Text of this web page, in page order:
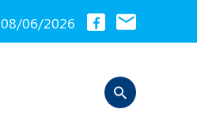
08/06/2026